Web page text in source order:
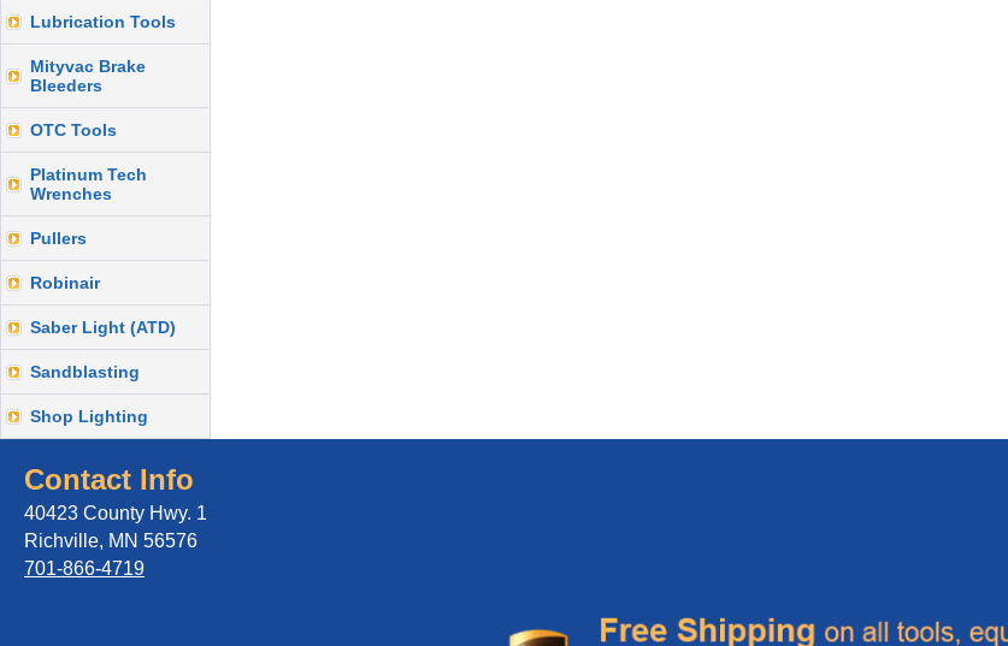
Lubrication Tools
Mityvac Brake
Bleeders
OTC Tools
Platinum Tech
Wrenches
Pullers
Robinair
Saber Light (ATD)
Sandblasting
Shop Lighting
Contact Info
40423 County Hwy. 1
Richville, MN 56576
701-866-4719